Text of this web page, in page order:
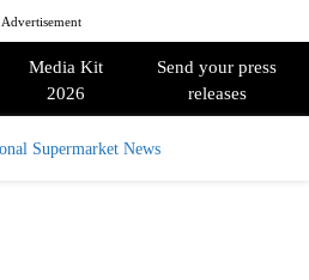
Advertisement
Media Kit
2026
Send your press
releases